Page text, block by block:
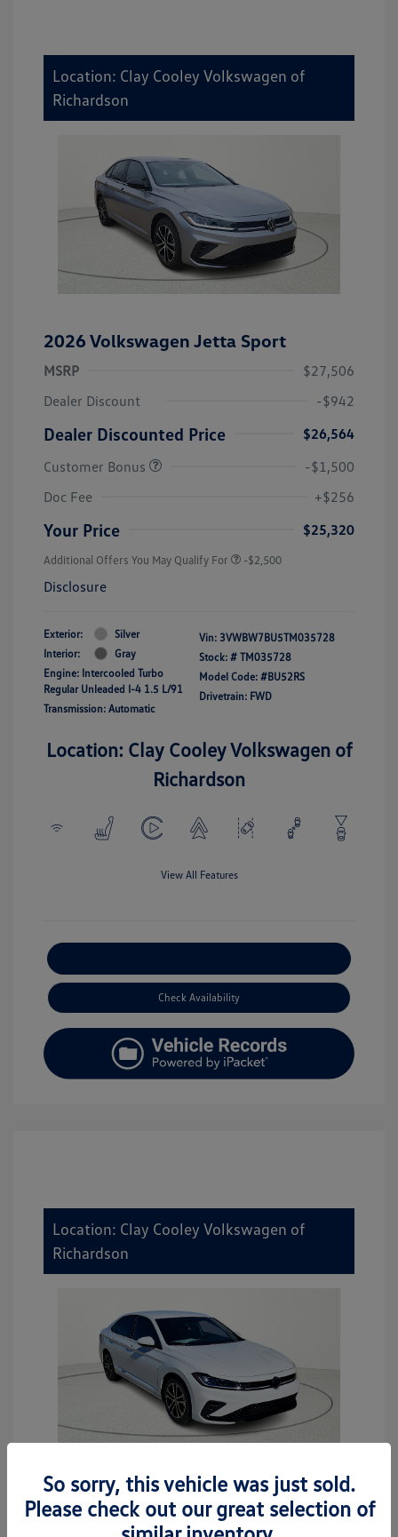
Location: Clay Cooley Volkswagen of
Richardson
2026 Volkswagen Jetta Sport
MSRP
$27,506
Dealer Discount
-$942
Dealer Discounted Price
$26,564
Customer Bonus
-$1,500
Doc Fee
+$256
Your Price $25,320
Additional Offers You May Qualify For -$2,500
Disclosure
Exterior:
Silver
Interior:
Gray
Engine: Intercooled Turbo
Regular Unleaded I-4 1.5 L/91
Transmission: Automatic
Vin: 3VWBW7BU5TM035728
Stock: # TM035728
Model Code: #BU52RS
Drivetrain: FWD
Location: Clay Cooley Volkswagen of
Richardson
View All Features
Check Availability
Location: Clay Cooley Volkswagen of
Richardson
2026 Volkswagen Jetta Sport
So sorry, this vehicle was just sold.
Please check out our great selection of